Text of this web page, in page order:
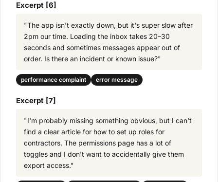
Excerpt [6]
"The app isn't exactly down, but it's super slow after
2pm our time. Loading the inbox takes 20–30
seconds and sometimes messages appear out of
order. Is there an incident or known issue?"
performance complaint error message
Excerpt [7]
"I'm probably missing something obvious, but I can't
find a clear article for how to set up roles for
contractors. The permissions page has a lot of
toggles and I don't want to accidentally give them
export access."